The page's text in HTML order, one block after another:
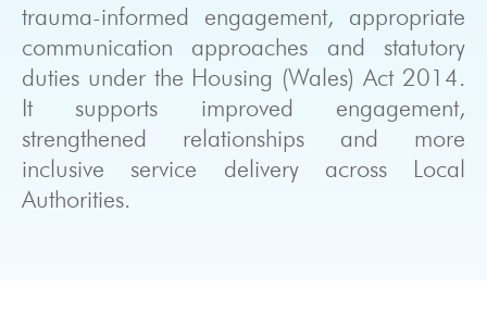
trauma-informed engagement, appropriate
communication approaches and statutory
duties under the Housing (Wales) Act 2014.
It supports improved engagement,
strengthened relationships and more
inclusive service delivery across Local
Authorities.